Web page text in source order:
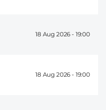
18 Aug 2026 - 19:00
18 Aug 2026 - 19:00